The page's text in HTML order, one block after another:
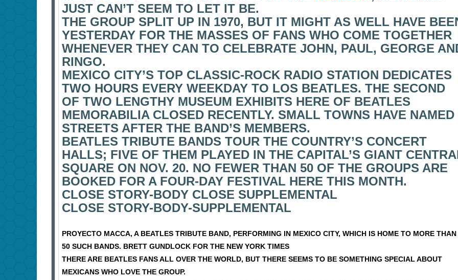
JUST CAN’T SEEM TO LET IT BE.
THE GROUP SPLIT UP IN 1970, BUT IT MIGHT AS WELL HAVE
YESTERDAY FOR THE MASSES OF FANS WHO COME TOGETHER
WHENEVER THEY CAN TO CELEBRATE JOHN, PAUL, GEORGE
RINGO.
MEXICO CITY’S TOP CLASSIC-ROCK RADIO STATION DEDICATES
TWO HOURS EVERY WEEKDAY TO LOS BEATLES. THE SECOND
OF TWO LENGTHY MUSEUM EXHIBITS HERE OF BEATLES
MEMORABILIA CLOSED RECENTLY. SMALL TOWNS HAVE NAMED
STREETS AFTER THE BAND’S MEMBERS.
BEATLES TRIBUTE BANDS TOUR THE COUNTRY’S CONCERT
HALLS; FIVE OF THEM PLAYED IN THE CAPITAL’S GIANT
SQUARE ON NOV. 20. NO FEWER THAN 50 OF THE GROUPS ARE
BOOKED FOR A FOUR-DAY FESTIVAL HERE THIS MONTH.
CLOSE STORY-BODY CLOSE SUPPLEMENTAL
CLOSE STORY-BODY-SUPPLEMENTAL
PROYECTO MACCA, A BEATLES TRIBUTE BAND, PERFORMING IN MEXICO CITY, WHICH IS HOME TO MORE THAN
50 SUCH BANDS. BRETT GUNDLOCK FOR THE NEW YORK TIMES
THERE ARE BEATLES FANS ALL OVER THE WORLD, BUT THERE SEEMS TO BE SOMETHING SPECIAL ABOUT
MEXICANS WHO LOVE THE GROUP.